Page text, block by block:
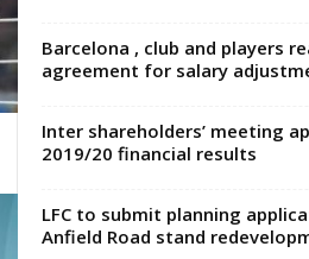
Barcelona , club and players
agreement for salary
Inter shareholders’ meeting
2019/20 financial results
LFC to submit planning
Anfield Road stand